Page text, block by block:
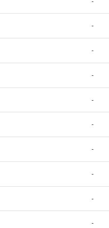
-
-
-
-
-
-
-
-
-